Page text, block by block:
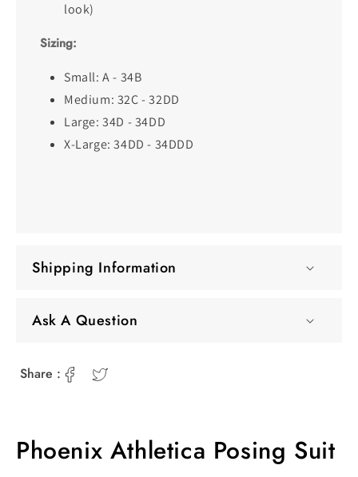
look)
Sizing:
Small: A - 34B
Medium: 32C - 32DD
Large: 34D - 34DD
X-Large: 34DD - 34DDD
Shipping Information
Ask A Question
Share :
Phoenix Athletica Posing Suit